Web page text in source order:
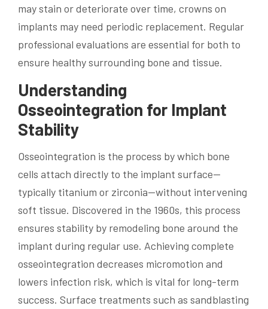
may stain or deteriorate over time, crowns on
implants may need periodic replacement. Regular
professional evaluations are essential for both to
ensure healthy surrounding bone and tissue.
Understanding
Osseointegration for Implant
Stability
Osseointegration is the process by which bone
cells attach directly to the implant surface—
typically titanium or zirconia—without intervening
soft tissue. Discovered in the 1960s, this process
ensures stability by remodeling bone around the
implant during regular use. Achieving complete
osseointegration decreases micromotion and
lowers infection risk, which is vital for long-term
success. Surface treatments such as sandblasting